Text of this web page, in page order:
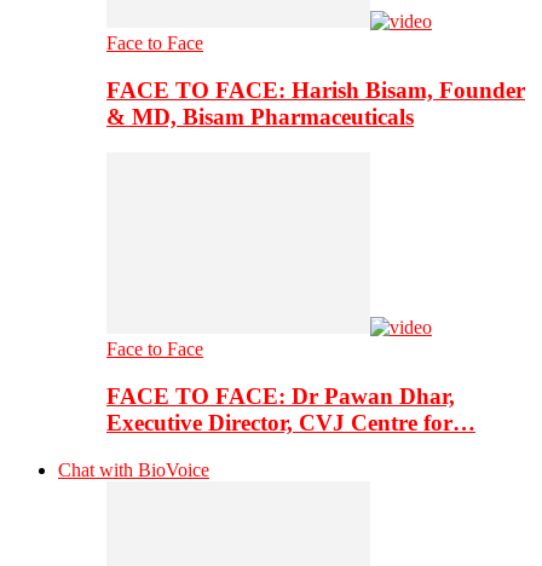
Face to Face
FACE TO FACE: Harish Bisam, Founder
& MD, Bisam Pharmaceuticals
Face to Face
FACE TO FACE: Dr Pawan Dhar,
Executive Director, CVJ Centre for…
Chat with BioVoice